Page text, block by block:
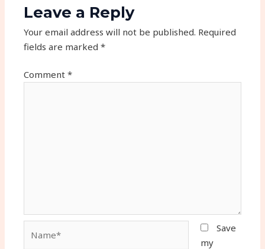
Leave a Reply
Your email address will not be published. Required
fields are marked*
Comment*
Save
my